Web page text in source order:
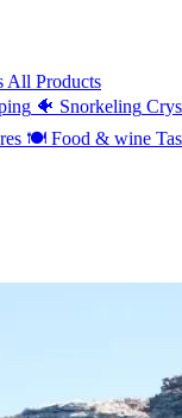
All Products
🐠 Snorkeling
🍽 Food & wine